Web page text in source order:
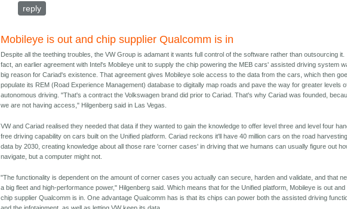
reply
Mobileye is out and chip supplier Qualcomm is in
Despite all the teething troubles, the VW Group is adamant it wants full control of the software rather than outsourcing it.
fact, an earlier agreement with Intel's Mobileye unit to supply the chip powering the MEB cars' assisted driving system
big reason for Cariad's existence. That agreement gives Mobileye sole access to the data from the cars, which then
populate its REM (Road Experience Management) database to digitally map roads and pave the way for greater levels
autonomous driving. "That's a contract the Volkswagen brand did prior to Cariad. That's why Cariad was founded,
we are not having access," Hilgenberg said in Las Vegas.
VW and Cariad realised they needed that data if they wanted to gain the knowledge to offer level three and level four
free driving capability on cars built on the Unified platform. Cariad reckons it'll have 40 million cars on the road
data by 2030, creating knowledge about all those rare 'corner cases' in driving that we humans can usually figure out
navigate, but a computer might not.
"The functionality is dependent on the amount of corner cases you actually can secure, harden and validate, and that
a big fleet and high-performance power," Hilgenberg said. Which means that for the Unified platform, Mobileye is out and
chip supplier Qualcomm is in. One advantage Qualcomm has is that its chips can power both the assisted driving